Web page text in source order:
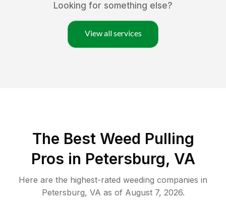
Looking for something else?
View all services
The Best Weed Pulling
Pros in Petersburg, VA
Here are the highest-rated weeding companies in
Petersburg, VA as of August 7, 2026.